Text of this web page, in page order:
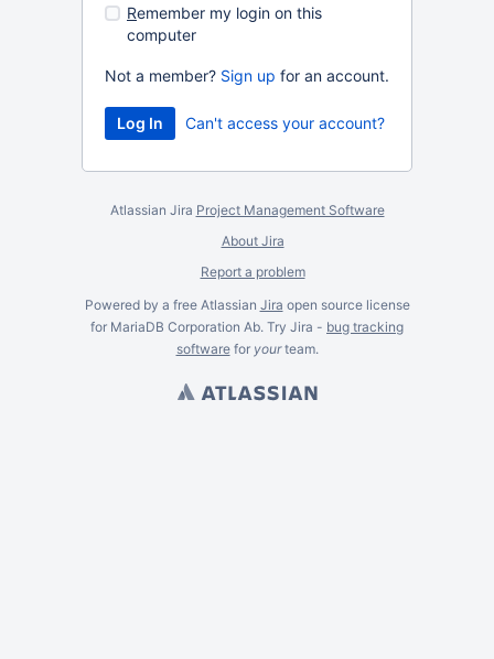
Remember my login on this
computer
Not a member? Sign up for an account.
Can't access your account?
Atlassian Jira Project Management Software
About Jira
Report a problem
Powered by a free Atlassian Jira open source license
for MariaDB Corporation Ab. Try Jira - bug tracking
softwarefor yourteam.